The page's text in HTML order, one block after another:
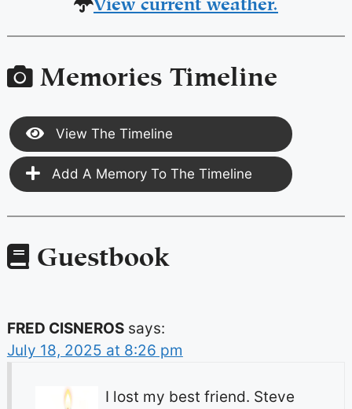
Memories Timeline
View The Timeline
Add A Memory To The Timeline
Guestbook
FRED CISNEROS says:
July 18, 2025 at 8:26 pm
I lost my best friend. Steve